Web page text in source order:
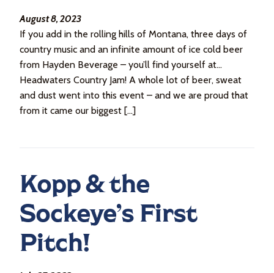
August 8, 2023
If you add in the rolling hills of Montana, three days of
country music and an infinite amount of ice cold beer
from Hayden Beverage – you’ll find yourself at…
Headwaters Country Jam! A whole lot of beer, sweat
and dust went into this event – and we are proud that
from it came our biggest […]
Kopp & the
Sockeye’s First
Pitch!